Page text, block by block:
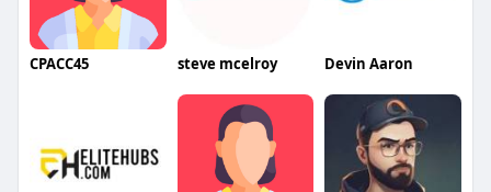
CPACC45 steve mcelroy Devin Aaron